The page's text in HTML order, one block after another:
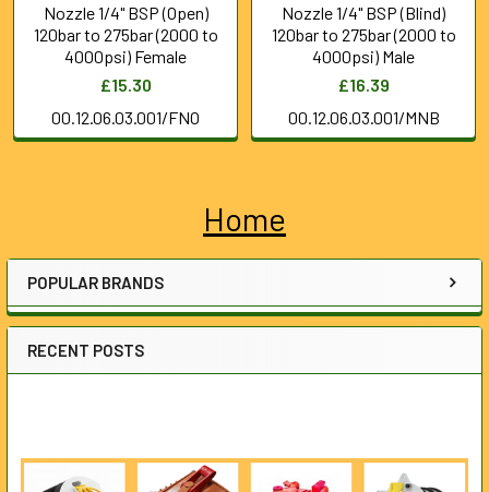
Sidebar
Home
POPULAR BRANDS
RECENT POSTS
Nozzle 1/4" BSP (Open)
120bar to 275bar (2000 to
4000psi) Female
£15.30
00.12.06.03.001/FNO
Nozzle 1/4" BSP (Blind)
120bar to 275bar (2000 to
4000psi) Male
£16.39
00.12.06.03.001/MNB